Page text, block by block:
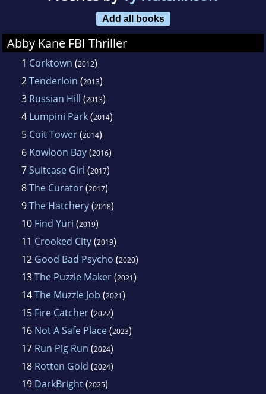
Add all books
Abby Kane FBI Thriller
1 Corktown (2012)
2Tenderloin (2013)
3 Russian Hill (2013)
4 Lumpini Park(2014)
5 Coit Tower(2014)
6 Kowloon Bay(2016)
7Suitcase Girl (2017)
8The Curator(2017)
9The Hatchery(2018)
10 Find Yuri (2019)
11 Crooked City(2019)
12 Good Bad Psycho (2020)
13The Puzzle Maker(2021)
14The Muzzle Job (2021)
15 Fire Catcher(2022)
16 Not A Safe Place(2023)
17 Run Pig Run (2024)
18 Rotten Gold (2024)
19 DarkBright(2025)